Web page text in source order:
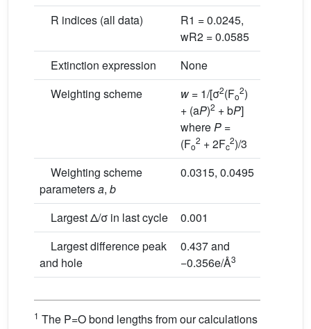
R indices (all data)
R1 = 0.0245,
wR2 = 0.0585
Extinction expression
None
Weighting scheme
w = 1/[σ2(Fo
2)
+ (aP)2 + bP]
whereP =
(Fo
2 + 2Fc
2)/3
Weighting scheme
parametersa, b
0.0315, 0.0495
Largest Δ/σ in last cycle
0.001
Largest difference peak
and hole
0.437 and
−0.356e/Å3
1 The P=O bond lengths from our calculations